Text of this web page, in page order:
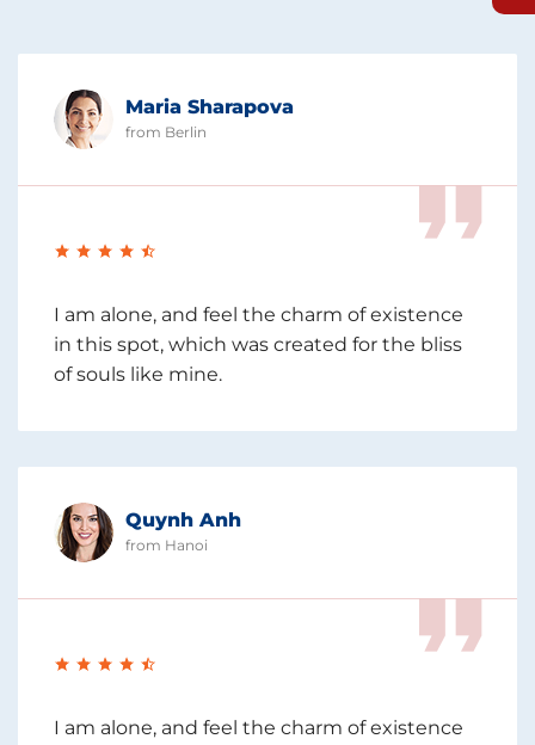
Maria Sharapova
from Berlin
I am alone, and feel the charm of existence
in this spot, which was created for the bliss
of souls like mine.
Quynh Anh
from Hanoi
I am alone, and feel the charm of existence